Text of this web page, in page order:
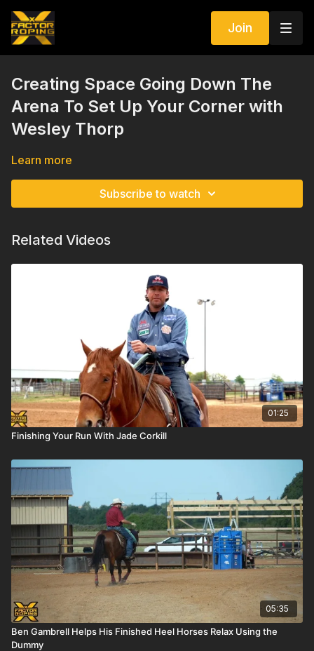
Join
Creating Space Going Down The
Arena To Set Up Your Corner with
Wesley Thorp
Learn more
Subscribe to watch
Related Videos
01:25
Finishing Your Run With Jade Corkill
05:35
Ben Gambrell Helps His Finished Heel Horses Relax Using the
Dummy